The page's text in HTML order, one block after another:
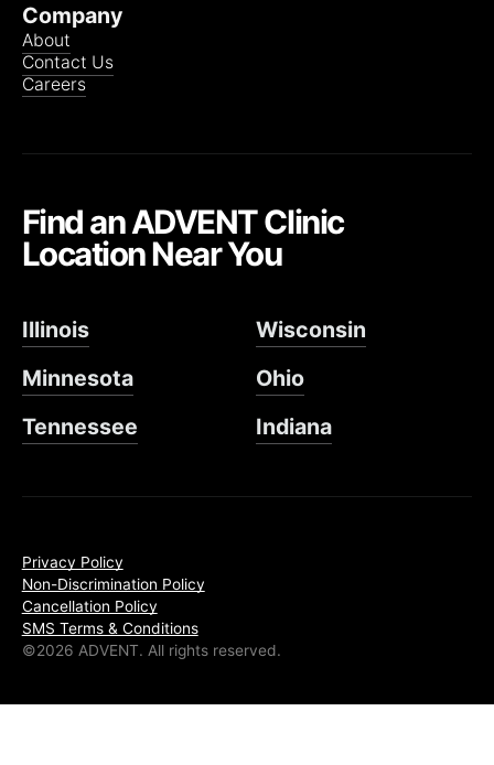
Company
About
Contact Us
Careers
Find an ADVENT Clinic
Location Near You
Illinois
Wisconsin
Minnesota
Ohio
Tennessee
Indiana
Privacy Policy
Non-Discrimination Policy
Cancellation Policy
SMS Terms & Conditions
©2026 ADVENT. All rights reserved.